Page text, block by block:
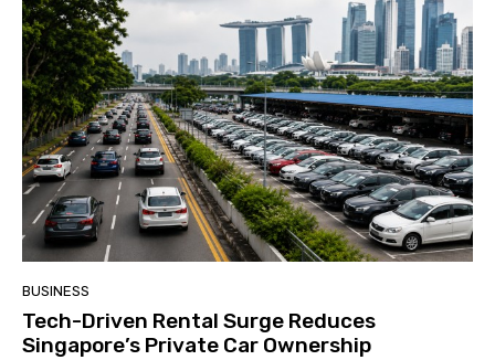
BUSINESS
Tech-Driven Rental Surge Reduces
Singapore’s Private Car Ownership